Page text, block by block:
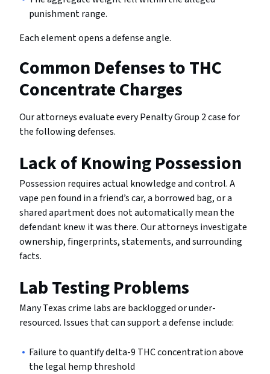
punishment range.
Each element opens a defense angle.
Common Defenses to THC
Concentrate Charges
Our attorneys evaluate every Penalty Group 2 case for
the following defenses.
Lack of Knowing Possession
Possession requires actual knowledge and control. A
vape pen found in a friend’s car, a borrowed bag, or a
shared apartment does not automatically mean the
defendant knew it was there. Our attorneys investigate
ownership, fingerprints, statements, and surrounding
facts.
Lab Testing Problems
Many Texas crime labs are backlogged or under-
resourced. Issues that can support a defense include:
Failure to quantify delta-9 THC concentration above
the legal hemp threshold